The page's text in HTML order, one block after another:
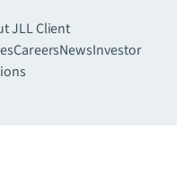
JLLClient
CareersNewsInvestor